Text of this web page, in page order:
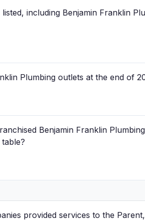
including Benjamin Franklin
Plumbing outlets at the end of
Benjamin Franklin
provided services to the